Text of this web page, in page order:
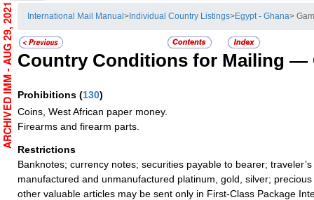
International Mail Manual> Individual Country Listings>Egypt - Ghana>
Country Conditions for Mailing —
Prohibitions (130)
Coins, West African paper money.
Firearms and firearm parts.
Restrictions
Banknotes; currency notes; securities payable to bearer;
manufactured and unmanufactured platinum, gold, silver;
other valuable articles may be sent only in First-Class Package
ARCHIVED IMM - AUG 29, 2021